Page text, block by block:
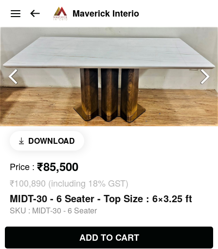
Maverick Interio
DOWNLOAD
Price : ₹85,500
₹100,890 (including 18% GST)
MIDT-30 - 6 Seater - Top Size : 6×3.25 ft
SKU : MIDT-30 - 6 Seater
ADD TO CART